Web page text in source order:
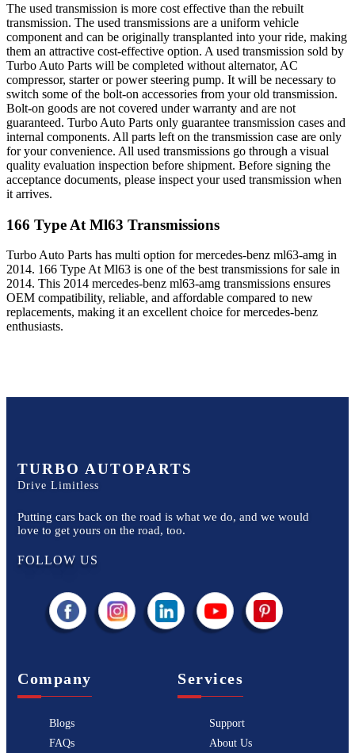
The used transmission is more cost effective than the rebuilt
transmission. The used transmissions are a uniform vehicle
component and can be originally transplanted into your ride, making
them an attractive cost-effective option. A used transmission sold by
Turbo Auto Parts will be completed without alternator, AC
compressor, starter or power steering pump. It will be necessary to
switch some of the bolt-on accessories from your old transmission.
Bolt-on goods are not covered under warranty and are not
guaranteed. Turbo Auto Parts only guarantee transmission cases and
internal components. All parts left on the transmission case are only
for your convenience. All used transmissions go through a visual
quality evaluation inspection before shipment. Before signing the
acceptance documents, please inspect your used transmission when
it arrives.
166 Type At Ml63 Transmissions
Turbo Auto Parts has multi option formercedes-benz ml63-amg in
2014. 166 Type At Ml63 is one of the best transmissions for sale in
2014. This 2014 mercedes-benz ml63-amg transmissions ensures
OEM compatibility, reliable, and affordable compared to new
replacements, making it an excellent choice formercedes-benz
enthusiasts.
TURBO AUTOPARTS
Drive Limitless
Putting cars back on the road is what we do, and we would
love to get yours on the road, too.
FOLLOW US
Company
Blogs
FAQs
Services
Support
About Us